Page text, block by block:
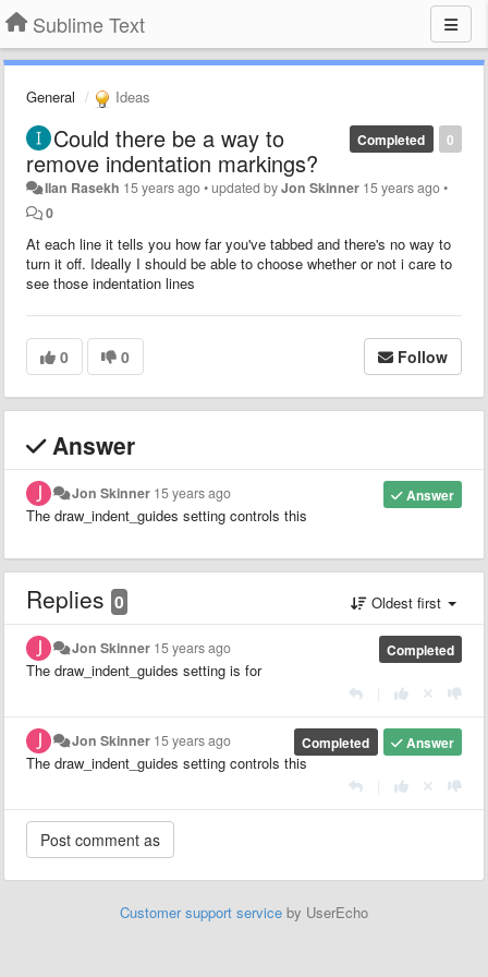
Sublime Text
General Ideas
0
Completed
Could there be a way to
remove indentation markings?
Ilan Rasekh 15 years ago•updated byJon Skinner 15 years ago•
0
At each line it tells you how far you've tabbed and there's no way to
turn it off. Ideally I should be able to choose whether or not i care to
see those indentation lines
0 0 Follow
Answer
Answer
Jon Skinner 15 years ago
The draw_indent_guides setting controls this
Replies 0 Oldest first
Completed
Jon Skinner 15 years ago
The draw_indent_guides setting is for
Answer
Completed
Jon Skinner 15 years ago
The draw_indent_guides setting controls this
Customer support service by UserEcho